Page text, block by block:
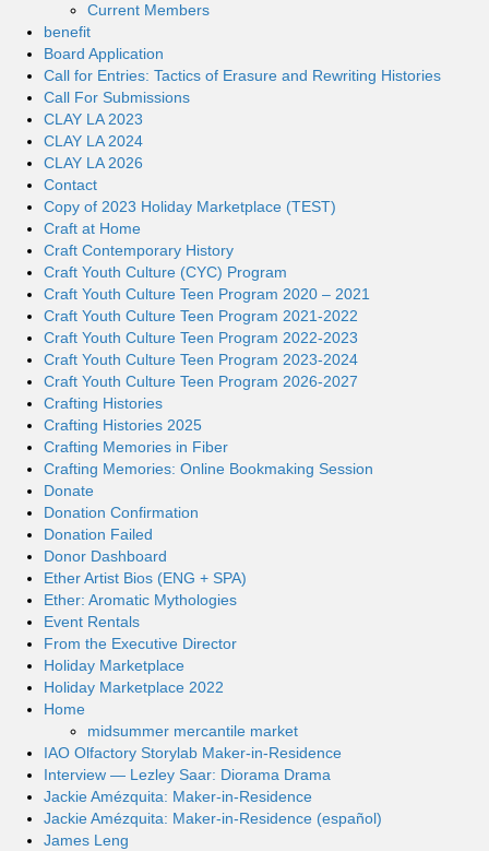
Current Members
benefit
Board Application
Call for Entries: Tactics of Erasure and Rewriting Histories
Call For Submissions
CLAY LA 2023
CLAY LA 2024
CLAY LA 2026
Contact
Copy of 2023 Holiday Marketplace (TEST)
Craft at Home
Craft Contemporary History
Craft Youth Culture (CYC) Program
Craft Youth Culture Teen Program 2020 – 2021
Craft Youth Culture Teen Program 2021-2022
Craft Youth Culture Teen Program 2022-2023
Craft Youth Culture Teen Program 2023-2024
Craft Youth Culture Teen Program 2026-2027
Crafting Histories
Crafting Histories 2025
Crafting Memories in Fiber
Crafting Memories: Online Bookmaking Session
Donate
Donation Confirmation
Donation Failed
Donor Dashboard
Ether Artist Bios (ENG + SPA)
Ether: Aromatic Mythologies
Event Rentals
From the Executive Director
Holiday Marketplace
Holiday Marketplace 2022
Home
midsummer mercantile market
IAO Olfactory Storylab Maker-in-Residence
Interview — Lezley Saar: Diorama Drama
Jackie Amézquita: Maker-in-Residence
Jackie Amézquita: Maker-in-Residence (español)
James Leng